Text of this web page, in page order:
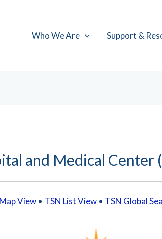
Who We Are Support &
and Medical Center
View • TSN List View • TSN Global